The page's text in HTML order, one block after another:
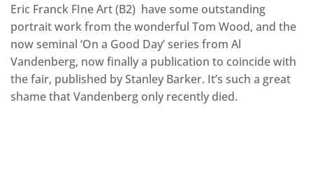
Eric Franck FIne Art (B2) have some outstanding
portrait work from the wonderful Tom Wood, and the
now seminal ‘On a Good Day’ series from Al
Vandenberg, now finally a publication to coincide with
the fair, published by Stanley Barker. It’s such a great
shame that Vandenberg only recently died.